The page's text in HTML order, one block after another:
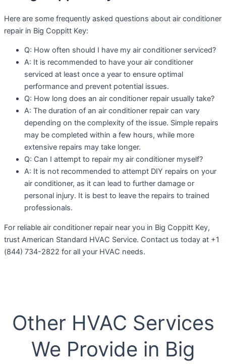
Here are some frequently asked questions about air conditioner
repair in Big Coppitt Key:
Q: How often should I have my air conditioner serviced?
A: It is recommended to have your air conditioner
serviced at least once a year to ensure optimal
performance and prevent potential issues.
Q: How long does an air conditioner repair usually take?
A: The duration of an air conditioner repair can vary
depending on the complexity of the issue. Simple repairs
may be completed within a few hours, while more
extensive repairs may take longer.
Q: Can I attempt to repair my air conditioner myself?
A: It is not recommended to attempt DIY repairs on your
air conditioner, as it can lead to further damage or
personal injury. It is best to leave the repairs to trained
professionals.
For reliable air conditioner repair near you in Big Coppitt Key,
trust American Standard HVAC Service. Contact us today at +1
(844) 734-2822 for all your HVAC needs.
Other HVAC Services
We Provide in Big